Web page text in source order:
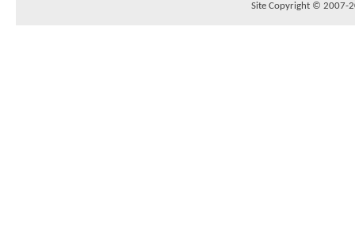
Site Copyright © 2007-